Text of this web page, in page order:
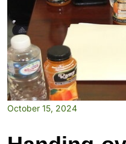
October 15, 2024